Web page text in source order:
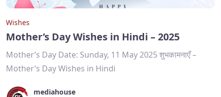
Wishes
Mother’s Day Wishes in Hindi – 2025
Mother’s Day Date: Sunday, 11 May 2025 शुभकामनाएँ –
Mother’s Day Wishes in Hindi
mediahouse